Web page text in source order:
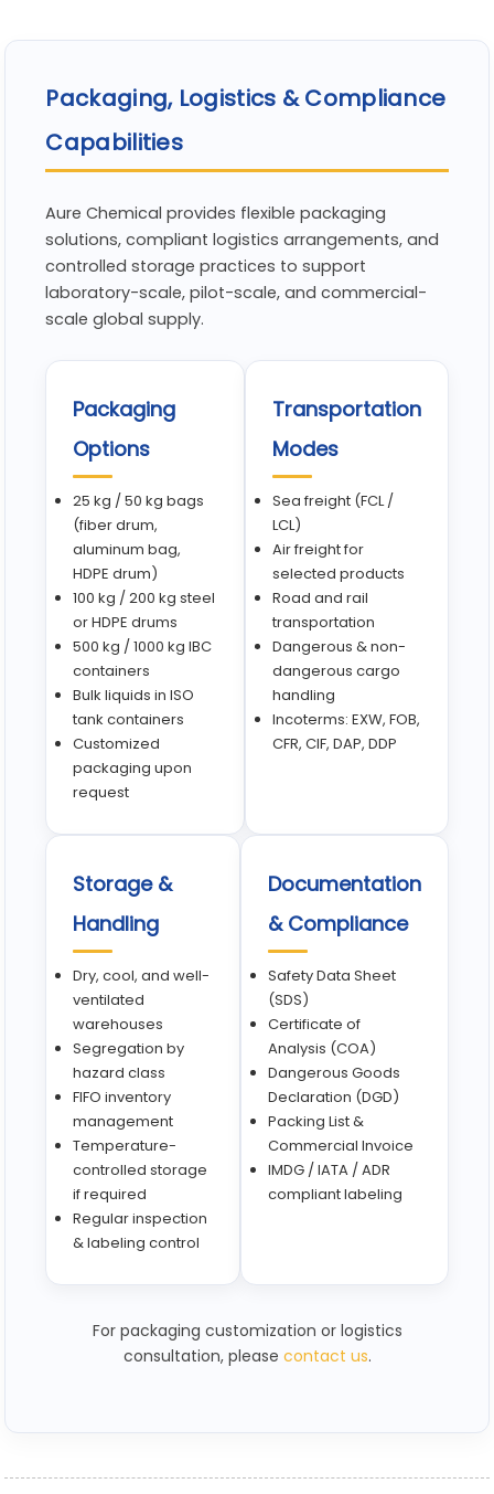
Packaging, Logistics & Compliance
Capabilities
Aure Chemical provides flexible packaging
solutions, compliant logistics arrangements, and
controlled storage practices to support
laboratory-scale, pilot-scale, and commercial-
scale global supply.
Packaging
Options
25 kg / 50 kg bags
(fiber drum,
aluminum bag,
HDPE drum)
100 kg / 200 kg steel
or HDPE drums
500 kg / 1000 kg IBC
containers
Bulk liquids in ISO
tank containers
Customized
packaging upon
request
Transportation
Modes
Sea freight (FCL /
LCL)
Air freight for
selected products
Road and rail
transportation
Dangerous & non-
dangerous cargo
handling
Incoterms: EXW, FOB,
CFR, CIF, DAP, DDP
Storage &
Handling
Dry, cool, and well-
ventilated
warehouses
Segregation by
hazard class
FIFO inventory
management
Temperature-
controlled storage
if required
Regular inspection
& labeling control
Documentation
& Compliance
Safety Data Sheet
(SDS)
Certificate of
Analysis (COA)
Dangerous Goods
Declaration (DGD)
Packing List &
Commercial Invoice
IMDG / IATA / ADR
compliant labeling
For packaging customization or logistics
consultation, please contact us.